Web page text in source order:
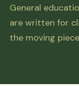
General
are written for
the moving